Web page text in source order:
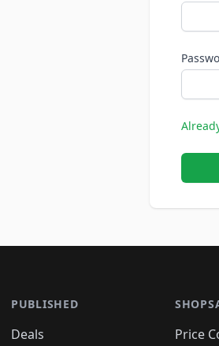
PUBLISHED
Deals
Price